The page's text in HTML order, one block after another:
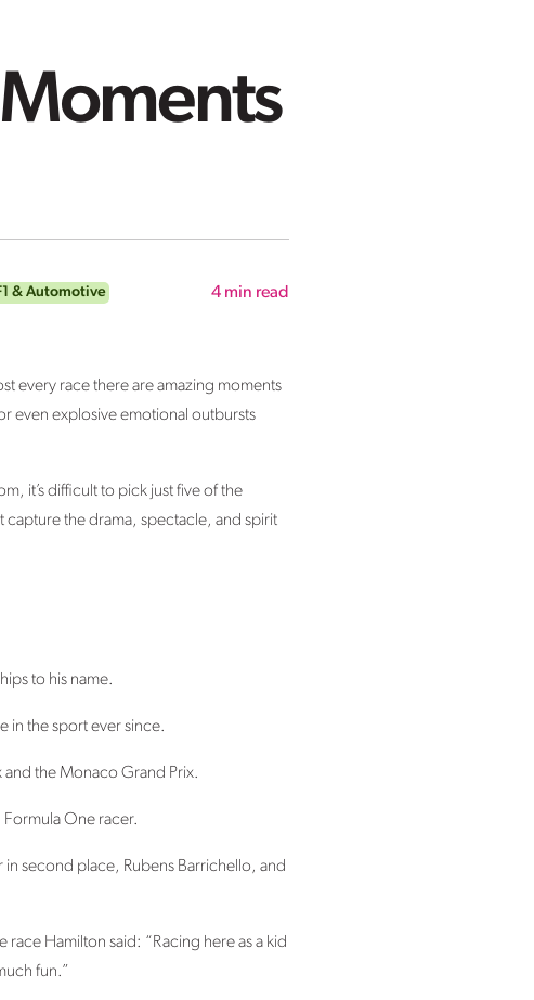
& Automotive 4 min read
every race there are amazing moments
even explosive emotional outbursts
it’s difficult to pick just five of the
capture the drama, spectacle, and spirit
to his name.
in the sport ever since.
and the Monaco Grand Prix.
Formula One racer.
second place, Rubens Barrichello, and
Hamilton said: “Racing here as a kid
fun.”